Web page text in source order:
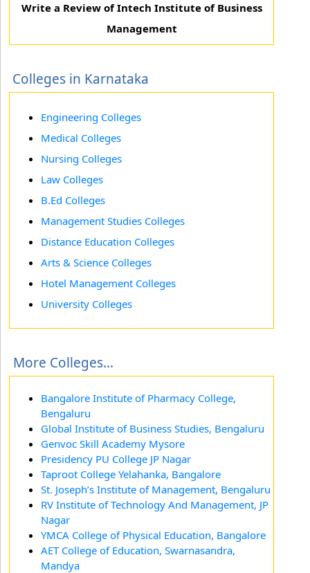
Write a Review of Intech Institute of Business
Management
Colleges in Karnataka
Engineering Colleges
Medical Colleges
Nursing Colleges
Law Colleges
B.Ed Colleges
Management Studies Colleges
Distance Education Colleges
Arts & Science Colleges
Hotel Management Colleges
University Colleges
More Colleges...
Bangalore Institute of Pharmacy College,
Bengaluru
Global Institute of Business Studies, Bengaluru
Genvoc Skill Academy Mysore
Presidency PU College JP Nagar
Taproot College Yelahanka, Bangalore
St. Joseph’s Institute of Management, Bengaluru
RV Institute of Technology And Management, JP
Nagar
YMCA College of Physical Education, Bangalore
AET College of Education, Swarnasandra,
Mandya